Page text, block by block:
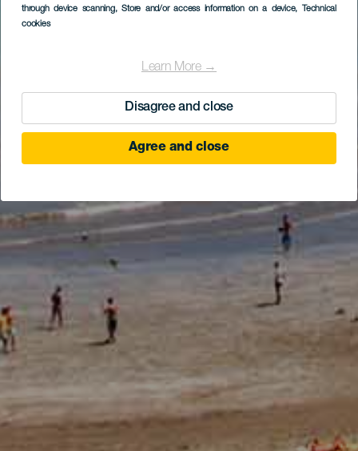
through device scanning, Store and/or access information on a device, Technical
cookies
Learn More →
Disagree and close
Agree and close